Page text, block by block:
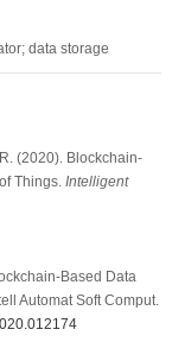
data storage
(2020). Blockchain-
Things. Intelligent
Based Data
Automat Soft Comput.